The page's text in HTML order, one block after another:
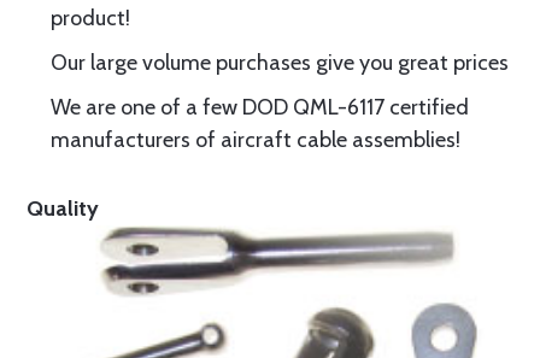
product!
Our large volume purchases give you great prices
We are one of a few DOD QML-6117 certified
manufacturers of aircraft cable assemblies!
Quality